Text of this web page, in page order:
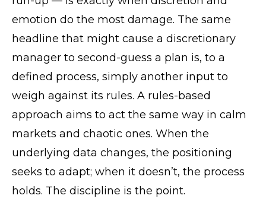
emotion do the most damage. The same
headline that might cause a discretionary
manager to second-guess a plan is, to a
defined process, simply another input to
weigh against its rules. A rules-based
approach aims to act the same way in calm
markets and chaotic ones. When the
underlying data changes, the positioning
seeks to adapt; when it doesn’t, the process
holds. The discipline is the point.